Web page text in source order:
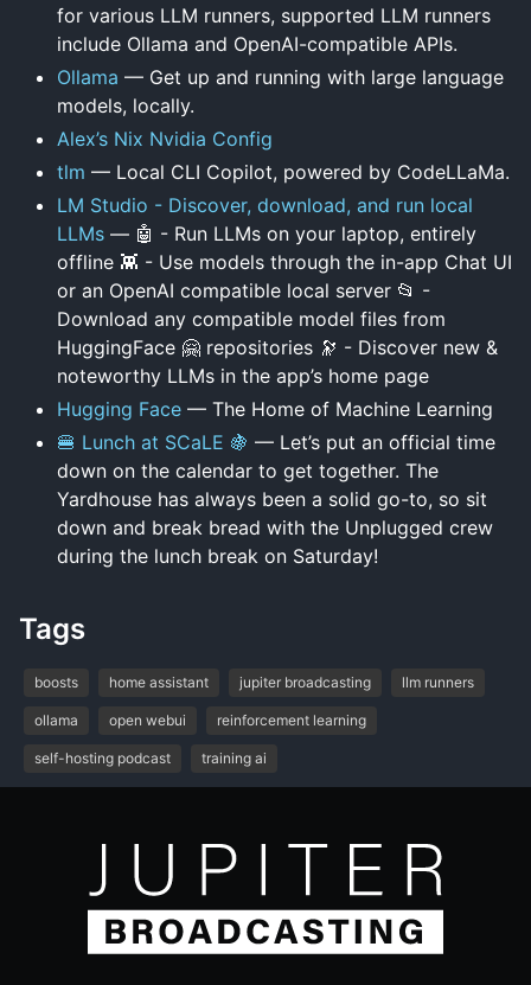
for various LLM runners, supported LLM runners
include Ollama and OpenAI-compatible APIs.
Ollama — Get up and running with large language
models, locally.
Alex’s Nix Nvidia Config
tlm — Local CLI Copilot, powered by CodeLLaMa.
LM Studio - Discover, download, and run local
LLMs — 🤖 - Run LLMs on your laptop, entirely
offline 👾 - Use models through the in-app Chat UI
or an OpenAI compatible local server 📂 -
Download any compatible model files from
HuggingFace 🤗 repositories 🔭 - Discover new &
noteworthy LLMs in the app’s home page
Hugging Face — The Home of Machine Learning
🍔 Lunch at SCaLE 🍇 — Let’s put an official time
down on the calendar to get together. The
Yardhouse has always been a solid go-to, so sit
down and break bread with the Unplugged crew
during the lunch break on Saturday!
Tags
boosts home assistant jupiter broadcasting llm runners
ollama open webui reinforcement learning
self-hosting podcast training ai